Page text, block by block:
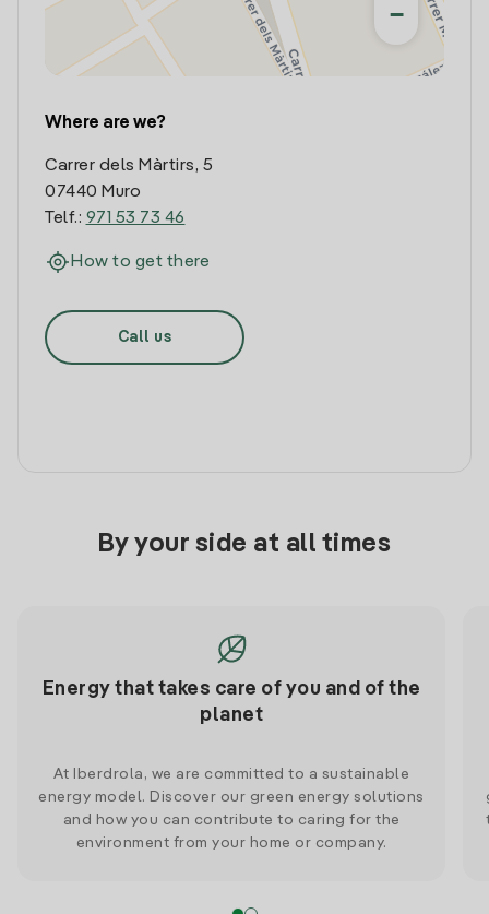
−
Where are we?
Carrer dels Màrtirs, 5
07440 Muro
Telf.: 971 53 73 46
How to get there
Call us
By your side at all times
Energy that takes care of you and of the
planet
At Iberdrola, we are committed to a sustainable
energy model. Discover our green energy solutions
and how you can contribute to caring for the
environment from your home or company.